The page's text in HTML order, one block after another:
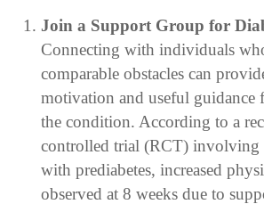
Join a Support Group for
Connecting with individuals
comparable obstacles can
motivation and useful guidance
the condition. According to a
controlled trial (RCT)
with prediabetes, increased
observed at 8 weeks due to